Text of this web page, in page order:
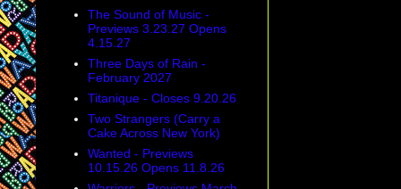
The Sound of Music -
Previews 3.23.27 Opens
4.15.27
Three Days of Rain -
February 2027
Titanique - Closes 9.20.26
Two Strangers (Carry a
Cake Across New York)
Wanted - Previews
10.15.26 Opens 11.8.26